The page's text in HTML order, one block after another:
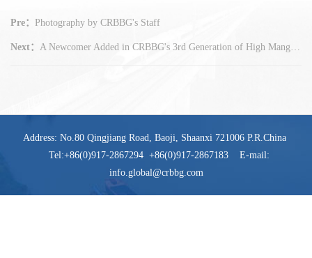
Pre： Photography by CRBBG's Staff
Next： A Newcomer Added in CRBBG's 3rd Generation of High Manganese Steel Frogs
Address: No.80 Qingjiang Road, Baoji, Shaanxi 721006 P.R.China
Tel:+86(0)917-2867294 +86(0)917-2867183 E-mail:
info.global@crbbg.com